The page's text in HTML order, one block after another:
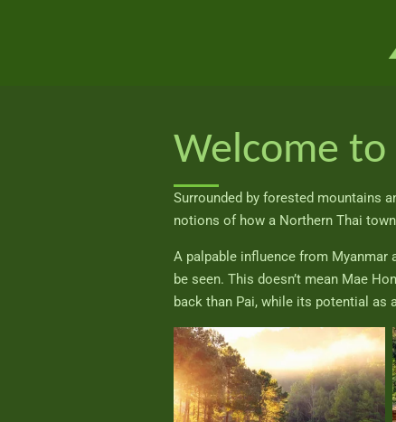
Welcome to
Surrounded by forested mountains
notions of how a Northern Thai
A palpable influence from Myanmar
be seen. This doesn’t mean Mae
back than Pai, while its potential as